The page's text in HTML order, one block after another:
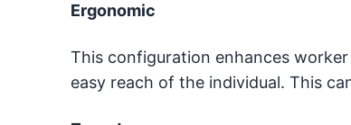
Ergonomic
This configuration enhances
easy reach of the individual. This